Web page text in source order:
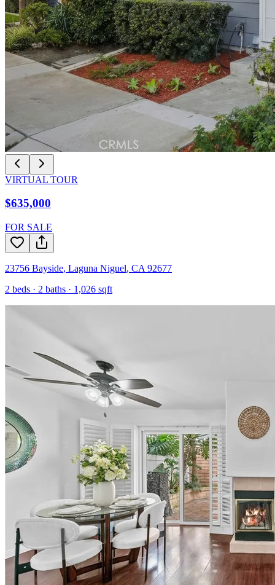
VIRTUAL TOUR
$635,000
FOR SALE
23756 Bayside, Laguna Niguel, CA 92677
2 beds · 2 baths · 1,026 sqft